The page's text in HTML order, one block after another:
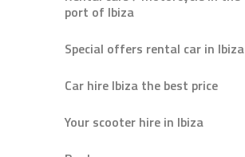
port of Ibiza
Special offers rental car in Ibiza
Car hire Ibiza the best price
Your scooter hire in Ibiza